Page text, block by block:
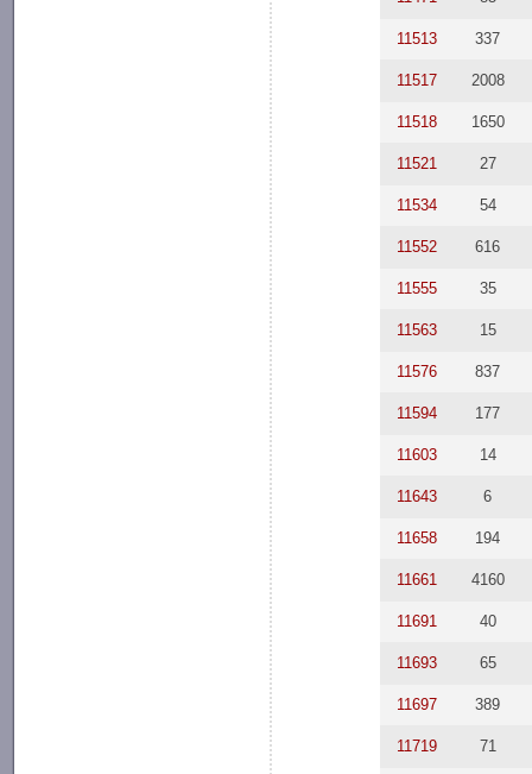
11513 337
11517 2008
11518 1650
11521 27
11534 54
11552 616
11555 35
11563 15
11576 837
11594 177
11603 14
11643 6
11658 194
11661 4160
11691 40
11693 65
11697 389
11719 71